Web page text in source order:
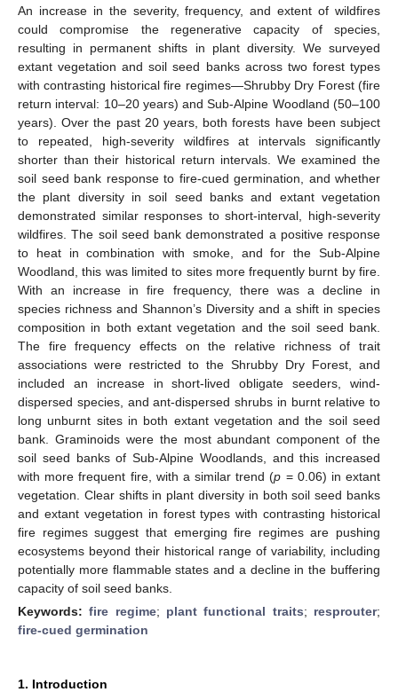
An increase in the severity, frequency, and extent of wildfires
could compromise the regenerative capacity of species,
resulting in permanent shifts in plant diversity. We surveyed
extant vegetation and soil seed banks across two forest types
with contrasting historical fire regimes—Shrubby Dry Forest (fire
return interval: 10–20 years) and Sub-Alpine Woodland (50–100
years). Over the past 20 years, both forests have been subject
to repeated, high-severity wildfires at intervals significantly
shorter than their historical return intervals. We examined the
soil seed bank response to fire-cued germination, and whether
the plant diversity in soil seed banks and extant vegetation
demonstrated similar responses to short-interval, high-severity
wildfires. The soil seed bank demonstrated a positive response
to heat in combination with smoke, and for the Sub-Alpine
Woodland, this was limited to sites more frequently burnt by fire.
With an increase in fire frequency, there was a decline in
species richness and Shannon’s Diversity and a shift in species
composition in both extant vegetation and the soil seed bank.
The fire frequency effects on the relative richness of trait
associations were restricted to the Shrubby Dry Forest, and
included an increase in short-lived obligate seeders, wind-
dispersed species, and ant-dispersed shrubs in burnt relative to
long unburnt sites in both extant vegetation and the soil seed
bank. Graminoids were the most abundant component of the
soil seed banks of Sub-Alpine Woodlands, and this increased
with more frequent fire, with a similar trend (p = 0.06) in extant
vegetation. Clear shifts in plant diversity in both soil seed banks
and extant vegetation in forest types with contrasting historical
fire regimes suggest that emerging fire regimes are pushing
ecosystems beyond their historical range of variability, including
potentially more flammable states and a decline in the buffering
capacity of soil seed banks.
Keywords:fire regime; plant functional traits; resprouter;
fire-cued germination
1. Introduction